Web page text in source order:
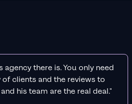
agency there is. You only need
clients and the reviews to
his team are the real deal."